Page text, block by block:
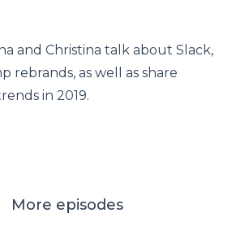
and Christina talk about Slack,
rebrands, as well as share
in 2019.
More episodes